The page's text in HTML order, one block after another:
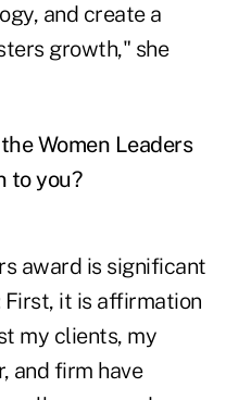
and create a
growth," she
Women Leaders
to you?
award is significant
First, it is affirmation
my clients, my
and firm have